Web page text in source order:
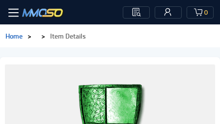
0
Home > > Item Details